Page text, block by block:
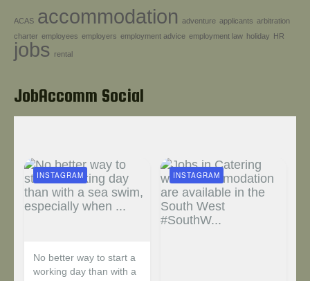
Help!
ACAS accommodation adventure applicants arbitration
charter employees employers employment advice employment law holiday HR
jobs rental
JobAccomm Social
No better way to start a
working day than with a
INSTAGRAM INSTAGRAM